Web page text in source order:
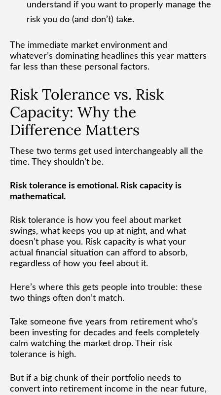
understand if you want to properly manage the
risk you do (and don’t) take.
The immediate market environment and
whatever’s dominating headlines this year matters
far less than these personal factors.
Risk Tolerance vs. Risk
Capacity: Why the
Difference Matters
These two terms get used interchangeably all the
time. They shouldn’t be.
Risk tolerance is emotional. Risk capacity is
mathematical.
Risk tolerance is how you feel about market
swings, what keeps you up at night, and what
doesn’t phase you. Risk capacity is what your
actual financial situation can afford to absorb,
regardless of how you feel about it.
Here’s where this gets people into trouble: these
two things often don’t match.
Take someone five years from retirement who’s
been investing for decades and feels completely
calm watching the market drop. Their risk
tolerance is high.
But if a big chunk of their portfolio needs to
convert into retirement income in the near future,